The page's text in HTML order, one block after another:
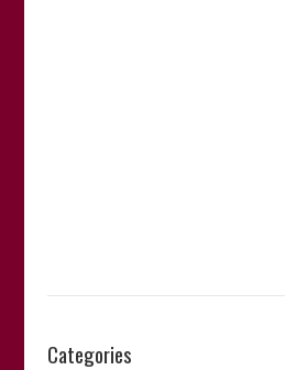
Categories